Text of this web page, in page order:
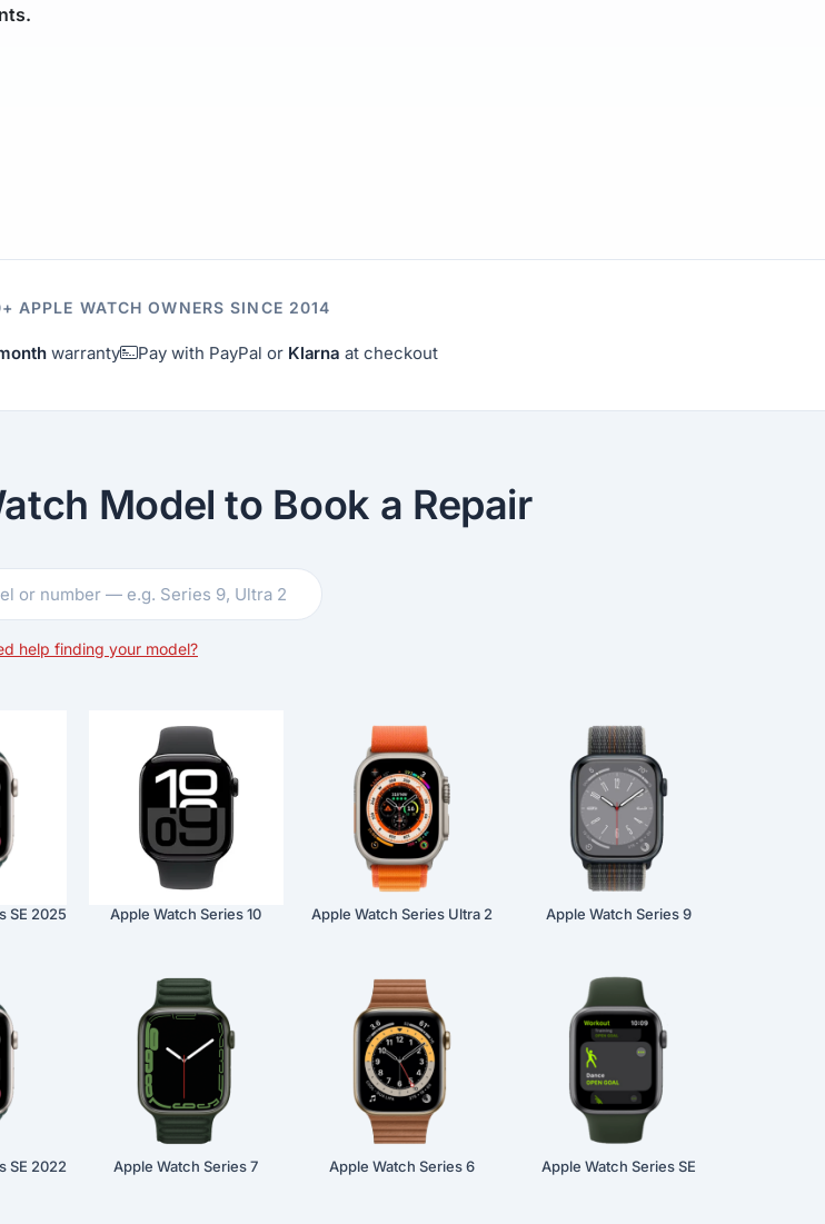
APPLE WATCH OWNERS SINCE 2014
warranty Pay with PayPal or Klarna at checkout
Model to Book a Repair
help finding your model?
SE 2025 Apple Watch Series 10 Apple Watch Series Ultra 2 Apple Watch Series 9
SE 2022 Apple Watch Series 7 Apple Watch Series 6 Apple Watch Series SE